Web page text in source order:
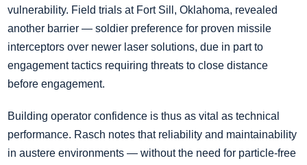
vulnerability. Field trials at Fort Sill, Oklahoma, revealed
another barrier — soldier preference for proven missile
interceptors over newer laser solutions, due in part to
engagement tactics requiring threats to close distance
before engagement.
Building operator confidence is thus as vital as technical
performance. Rasch notes that reliability and maintainability
in austere environments — without the need for particle-free